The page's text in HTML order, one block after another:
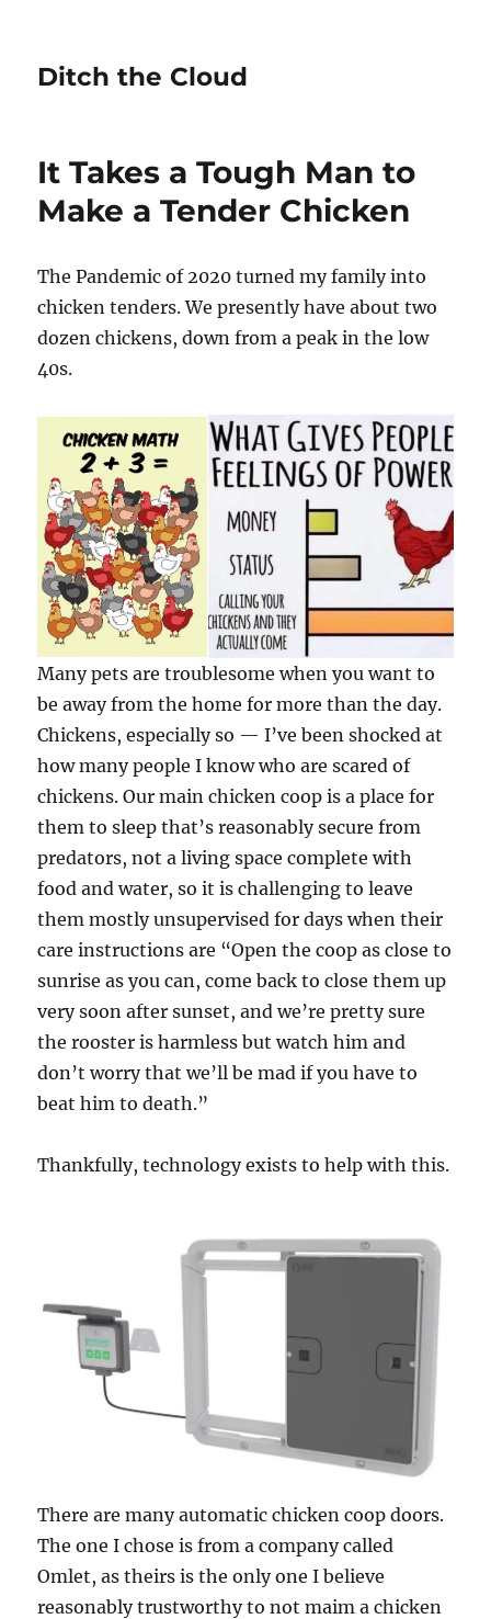
Ditch the Cloud
It Takes a Tough Man to
Make a Tender Chicken
The Pandemic of 2020 turned my family into
chicken tenders. We presently have about two
dozen chickens, down from a peak in the low
40s.
Many pets are troublesome when you want to
be away from the home for more than the day.
Chickens, especially so — I’ve been shocked at
how many people I know who are scared of
chickens. Our main chicken coop is a place for
them to sleep that’s reasonably secure from
predators, not a living space complete with
food and water, so it is challenging to leave
them mostly unsupervised for days when their
care instructions are “Open the coop as close to
sunrise as you can, come back to close them up
very soon after sunset, and we’re pretty sure
the rooster is harmless but watch him and
don’t worry that we’ll be mad if you have to
beat him to death.”
Thankfully, technology exists to help with this.
There are many automatic chicken coop doors.
The one I chose is from a company called
Omlet, as theirs is the only one I believe
reasonably trustworthy to not maim a chicken